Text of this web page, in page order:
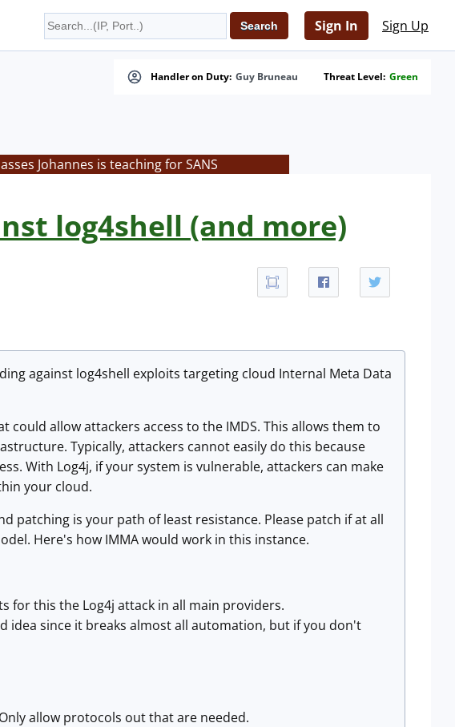
Sign In Sign Up
Handler on Duty: Guy Bruneau Threat Level: Green
Johannes is teaching for SANS
log4shell (and more)
against log4shell exploits targeting cloud Internal Meta Data
allow attackers access to the IMDS. This allows them to
Typically, attackers cannot easily do this because
With Log4j, if your system is vulnerable, attackers can make
your cloud.
patching is your path of least resistance. Please patch if at all
Here's how IMMA would work in this instance.
for this the Log4j attack in all main providers.
idea since it breaks almost all automation, but if you don't
allow protocols out that are needed.